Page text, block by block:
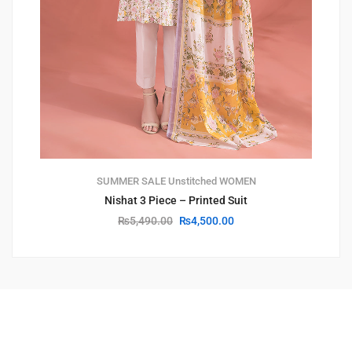
SUMMER SALE Unstitched WOMEN
Nishat 3 Piece – Printed Suit
₨5,490.00 ₨4,500.00